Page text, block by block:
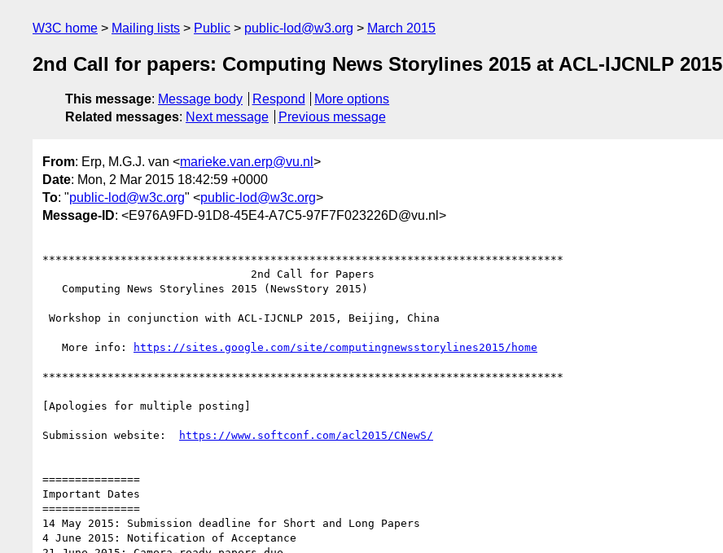
W3C home Mailing lists Public public-lod@w3.org March 2015
2nd Call for papers: Computing News Storylines 2015 at ACL-IJCNLP 2015
This message: Message body Respond
More options
Related messages: Next message Previous message
From: Erp, M.G.J. van <marieke.van.erp@vu.nl >
Date: Mon, 2 Mar 2015 18:42:59 +0000
To: "public-lod@w3c.org" <public-lod@w3c.org>
Message-ID: <E976A9FD-91D8-45E4-A7C5-97F7F023226D@vu.nl>
********************************************************************************
   More info:
********************************************************************************
[Apologies for multiple posting]
Submission website:
===============
Important Dates
===============
14 May 2015: Submission deadline for Short and Long Papers
4 June 2015: Notification of Acceptance